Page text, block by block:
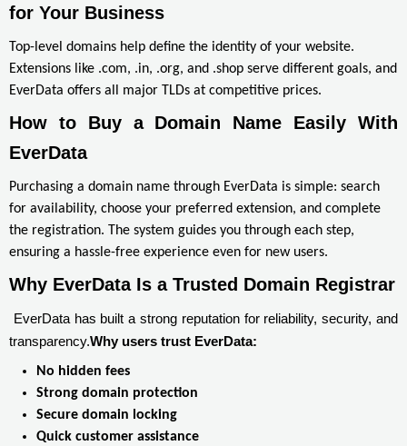
for Your Business
Top-level domains help define the identity of your website.
Extensions like .com, .in, .org, and .shop serve different goals, and
EverData offers all major TLDs at competitive prices.
How to Buy a Domain Name Easily With
EverData
Purchasing a domain name through EverData is simple: search
for availability, choose your preferred extension, and complete
the registration. The system guides you through each step,
ensuring a hassle-free experience even for new users.
Why EverData Is a Trusted Domain Registrar
EverData has built a strong reputation for reliability, security, and
transparency.Why users trust EverData:
No hidden fees
Strong domain protection
Secure domain locking
Quick customer assistance